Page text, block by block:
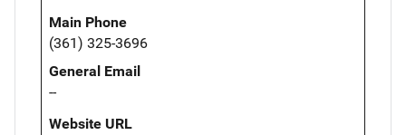
Main Phone
(361) 325-3696
General Email
--
Website URL